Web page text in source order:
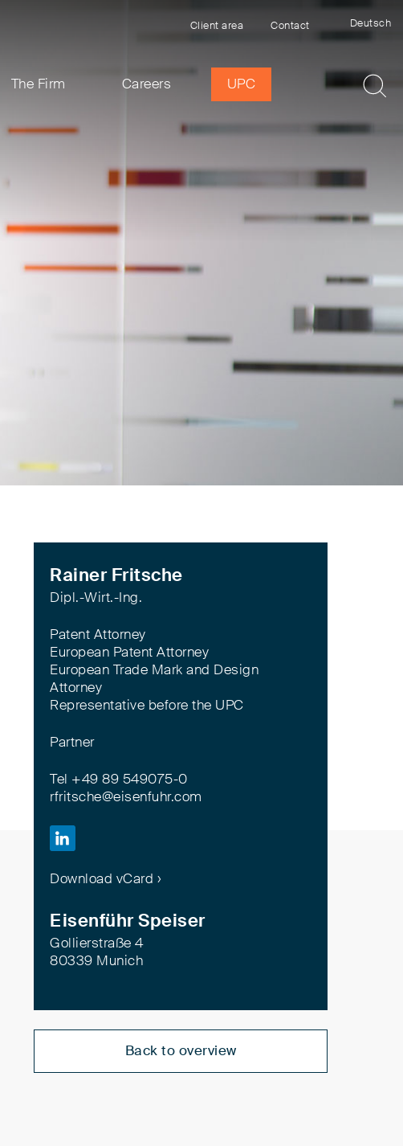
Client area Contact Deutsch
The Firm Careers UPC
Rainer Fritsche
Dipl.-Wirt.-Ing.
Patent Attorney
European Patent Attorney
European Trade Mark and Design
Attorney
Representative before the UPC
Partner
Tel +49 89 549075-0
rfritsche@eisenfuhr.com

Download vCard ›
Eisenführ Speiser
Gollierstraße 4
80339 Munich
Back to overview